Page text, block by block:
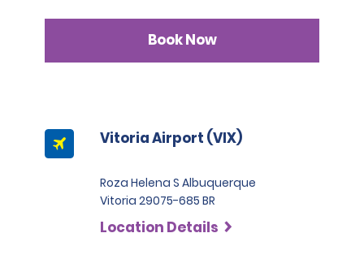
Book Now
Vitoria Airport (VIX)
Roza Helena S Albuquerque
Vitoria 29075-685 BR
Location Details